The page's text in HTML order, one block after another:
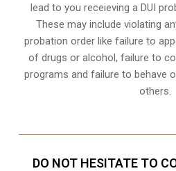
lead to you receieving a DUI
These may include violating
probation order like failure to
of drugs or alcohol, failure to
programs and failure to behave
others.
DO NOT HESITATE TO